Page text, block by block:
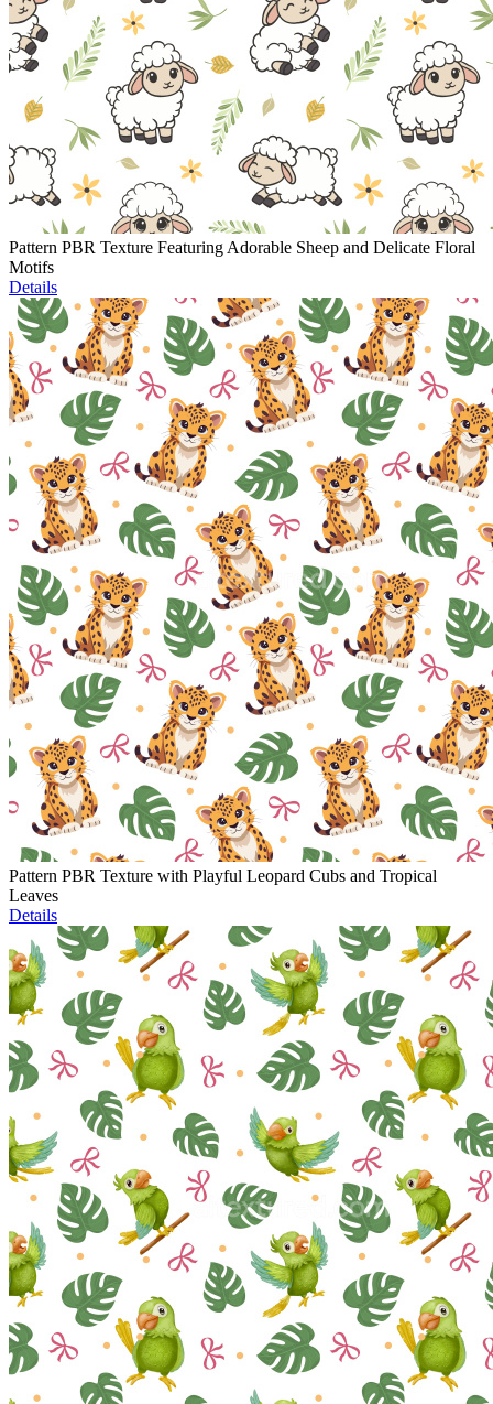
Pattern PBR Texture Featuring Adorable Sheep and Delicate Floral
Motifs
Details
Pattern PBR Texture with Playful Leopard Cubs and Tropical
Leaves
Details